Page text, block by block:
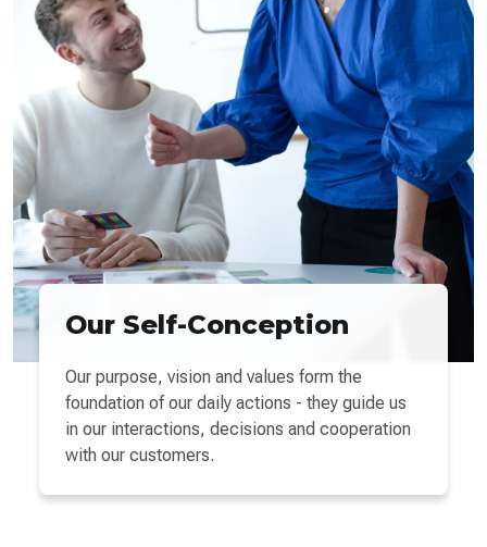
Our Self-Conception
Our purpose, vision and values form the
foundation of our daily actions - they guide us
in our interactions, decisions and cooperation
with our customers.